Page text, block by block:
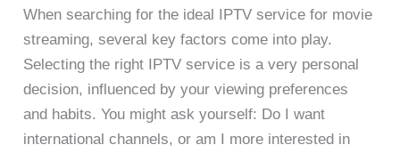
When searching for the ideal IPTV service for movie
streaming, several key factors come into play.
Selecting the right IPTV service is a very personal
decision, influenced by your viewing preferences
and habits. You might ask yourself: Do I want
international channels, or am I more interested in